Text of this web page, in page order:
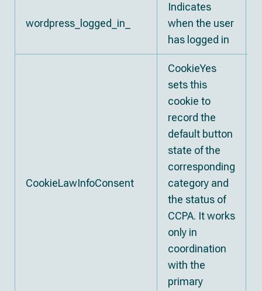
wordpress_logged_in_
Indicates
when the user
has logged in
CookieLawInfoConsent
CookieYes
sets this
cookie to
record the
default button
state of the
corresponding
category and
the status of
CCPA. It works
only in
coordination
with the
primary